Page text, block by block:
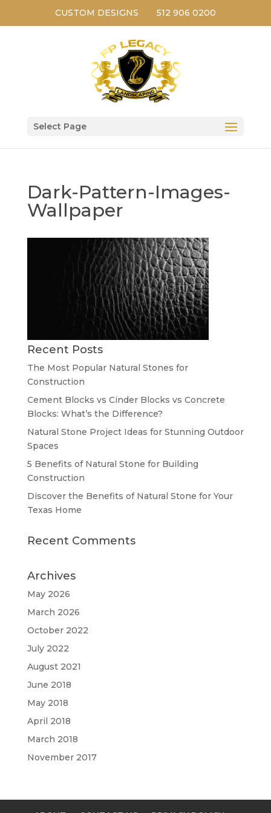
CUSTOM DESIGNS 512 906 0200
Select Page
Dark-Pattern-Images-
Wallpaper
Recent Posts
The Most Popular Natural Stones for
Construction
Cement Blocks vs Cinder Blocks vs Concrete
Blocks: What’s the Difference?
Natural Stone Project Ideas for Stunning Outdoor
Spaces
5 Benefits of Natural Stone for Building
Construction
Discover the Benefits of Natural Stone for Your
Texas Home
Recent Comments
Archives
May 2026
March 2026
October 2022
July 2022
August 2021
June 2018
May 2018
April 2018
March 2018
November 2017